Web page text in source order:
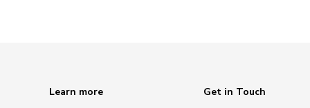
Learn more
Get in Touch